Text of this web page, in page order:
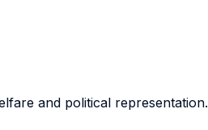
and political representation.